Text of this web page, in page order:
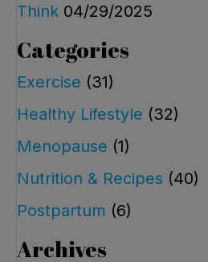
Think 04/29/2025
Categories
Exercise (31)
Healthy Lifestyle (32)
Menopause (1)
Nutrition & Recipes (40)
Postpartum (6)
Archives